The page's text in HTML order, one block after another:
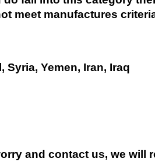
meet manufactures
Syria, Yemen, Iran, Iraq
and contact us, we will